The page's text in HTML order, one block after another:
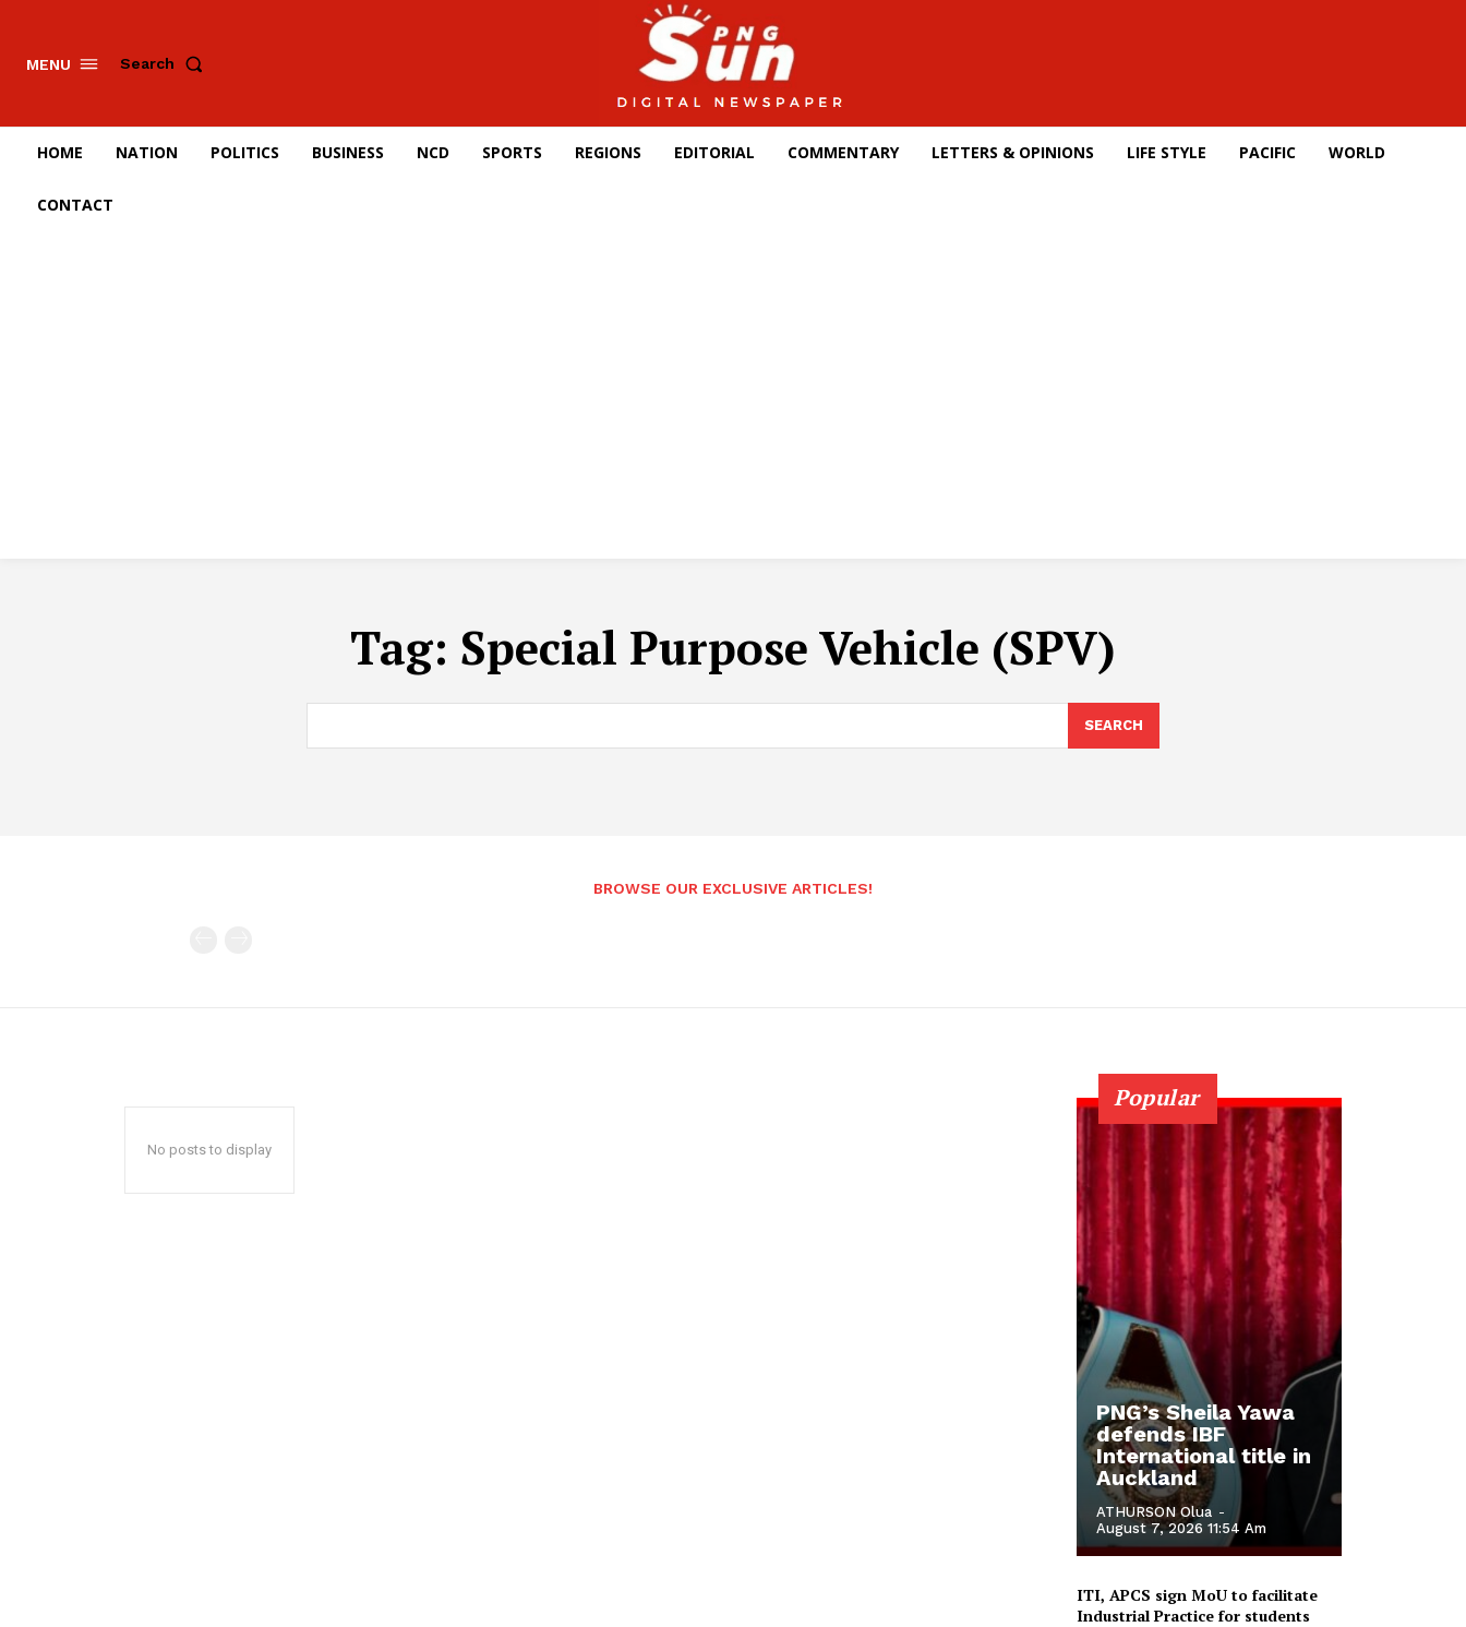
MENU Search
HOME NATION POLITICS BUSINESS NCD SPORTS REGIONS EDITORIAL COMMENTARY LETTERS & OPINIONS LIFE STYLE PACIFIC WORLD
CONTACT
Tag: Special Purpose Vehicle (SPV)
SEARCH
BROWSE OUR EXCLUSIVE ARTICLES!
No posts to display
Popular
PNG’s Sheila Yawa
defends IBF
International title in
Auckland
ATHURSON Olua -
August 7, 2026 11:54 Am
ITI, APCS sign MoU to facilitate
Industrial Practice for students